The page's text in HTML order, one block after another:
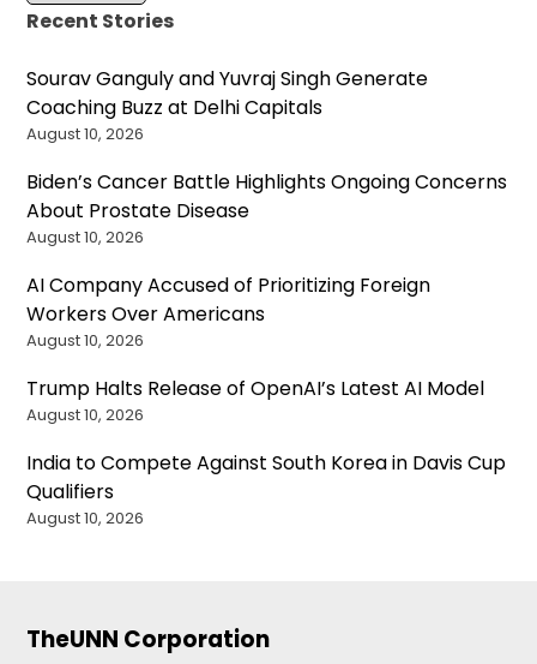
Recent Stories
Sourav Ganguly and Yuvraj Singh Generate
Coaching Buzz at Delhi Capitals
August 10, 2026
Biden’s Cancer Battle Highlights Ongoing Concerns
About Prostate Disease
August 10, 2026
AI Company Accused of Prioritizing Foreign
Workers Over Americans
August 10, 2026
Trump Halts Release of OpenAI’s Latest AI Model
August 10, 2026
India to Compete Against South Korea in Davis Cup
Qualifiers
August 10, 2026
TheUNN Corporation